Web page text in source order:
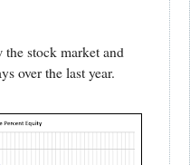
stock market and
over the last year.